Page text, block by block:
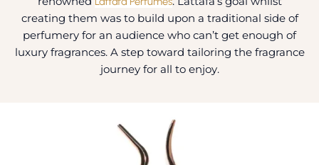
creating them was to build upon a traditional side of
perfumery for an audience who can’t get enough of
luxury fragrances. A step toward tailoring the fragrance
journey for all to enjoy.